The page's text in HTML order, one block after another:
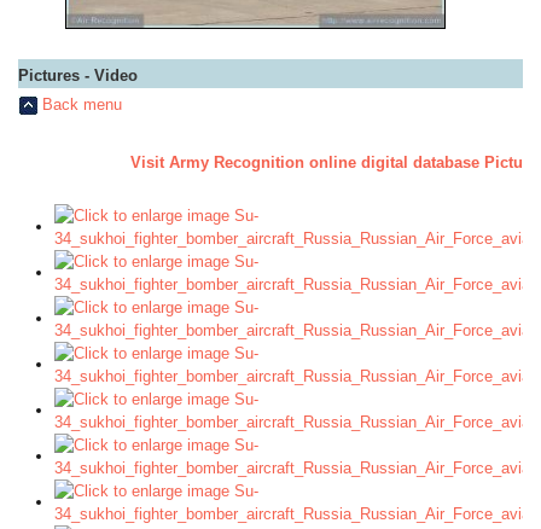
Pictures - Video
Back menu
Visit Army Recognition online digital database